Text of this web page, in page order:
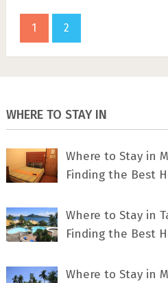
1 2
WHERE TO STAY IN
Where to Stay in
Finding the Best
Where to Stay in
Finding the Best
Where to Stay in